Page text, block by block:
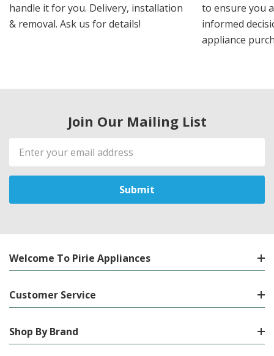
handle it for you. Delivery, installation
& removal. Ask us for details!
to ensure you
informed
appliance
Join Our Mailing List
Email
Address
Welcome To Pirie Appliances
Customer Service
Shop By Brand